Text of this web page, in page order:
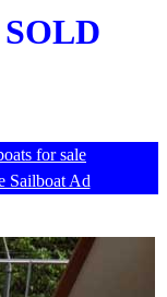
for sale
Sailboat Ad